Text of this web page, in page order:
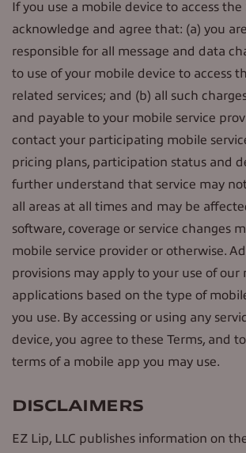
If you use a mobile device to access the
acknowledge and agree that: (a) you
responsible for all message and data
to use of your mobile device to access
related services; and (b) all such
and payable to your mobile service
contact your participating mobile
pricing plans, participation status and
further understand that service may
all areas at all times and may be
software, coverage or service changes
mobile service provider or otherwise.
provisions may apply to your use of our
applications based on the type of
you use. By accessing or using any
device, you agree to these Terms, and
terms of a mobile app you may use.
DISCLAIMERS
EZ Lip, LLC publishes information on